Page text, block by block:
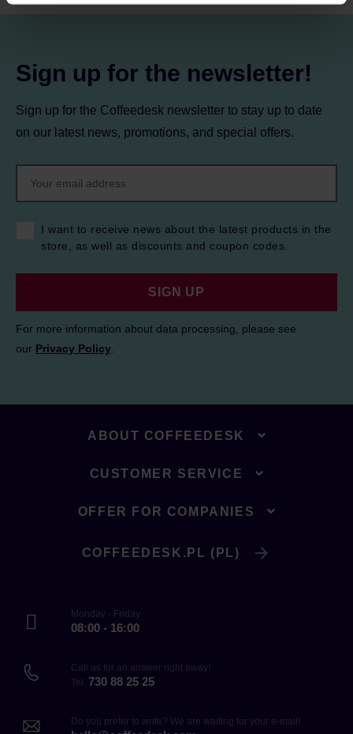
Sign up for the newsletter!
Sign up for the Coffeedesk newsletter to stay up to date
on our latest news, promotions, and special offers.
I want to receive news about the latest products in the
store, as well as discounts and coupon codes.
SIGN UP
For more information about data processing, please see
our Privacy Policy
ABOUT COFFEEDESK
CUSTOMER SERVICE
OFFER FOR COMPANIES
COFFEEDESK.PL (PL)
Monday - Friday
08:00 - 16:00
Call us for an answer right away!
Tel. 730 88 25 25
Do you prefer to write? We are waiting for your e-mail!